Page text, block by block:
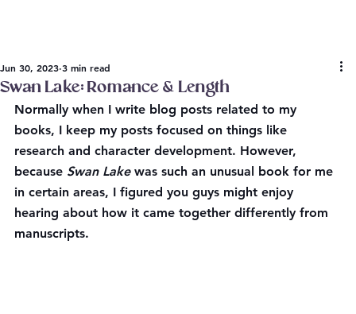
Swan Lake: Romance & Length
Jun 30, 2023 3 min read
Normally when I write blog posts related to my
books, I keep my posts focused on things like
research and character development. However,
because Swan Lake was such an unusual book for me
in certain areas, I figured you guys might enjoy
hearing about how it came together differently from
manuscripts.